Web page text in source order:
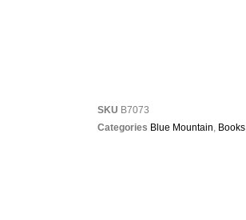
SKU B7073
Categories Blue Mountain Books